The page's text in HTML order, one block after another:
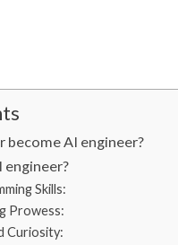
become AI engineer?
engineer?
Skills:
Prowess:
Curiosity: